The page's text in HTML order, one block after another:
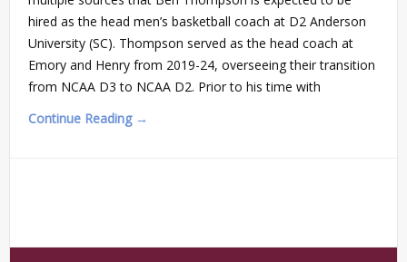
hired as the head men’s basketball coach at D2 Anderson
University (SC). Thompson served as the head coach at
Emory and Henry from 2019-24, overseeing their transition
from NCAA D3 to NCAA D2. Prior to his time with
Continue Reading →